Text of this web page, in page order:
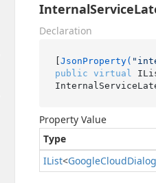
Declaration
[JsonProperty(
public virtual
Property Value
Type
IList<GoogleCloud